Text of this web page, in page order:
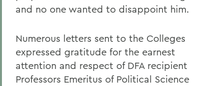
and no one wanted to disappoint him.
Numerous letters sent to the Colleges
expressed gratitude for the earnest
attention and respect of DFA recipient
Professors Emeritus of Political Science